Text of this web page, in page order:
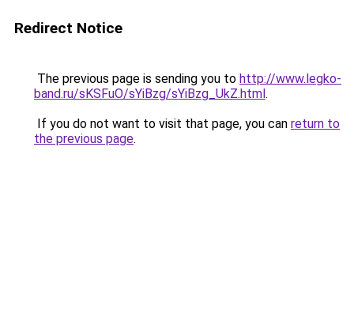
Redirect Notice
The previous page is sending you to http://www.legko-
band.ru/sKSFuO/sYiBzg/sYiBzg_UkZ.html.
If you do not want to visit that page, you can return to
the previous page.